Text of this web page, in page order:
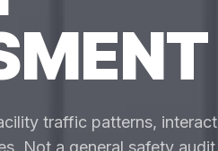
traffic patterns,
Not a general safety